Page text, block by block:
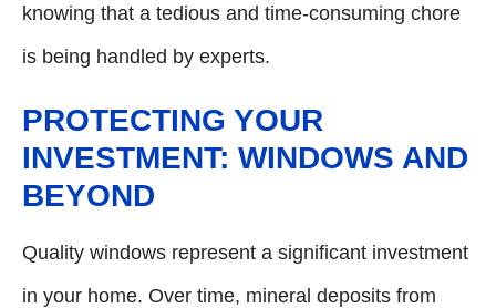
knowing that a tedious and time-consuming chore
is being handled by experts.
PROTECTING YOUR
INVESTMENT: WINDOWS AND
BEYOND
Quality windows represent a significant investment
in your home. Over time, mineral deposits from